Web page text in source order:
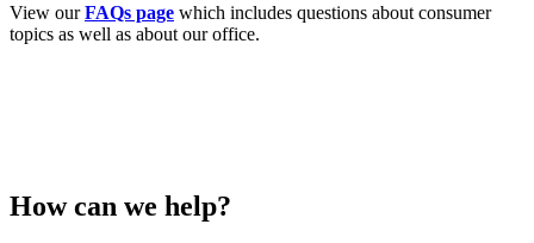
View ourFAQs page which includes questions about consumer
topics as well as about our office.
How can we help?